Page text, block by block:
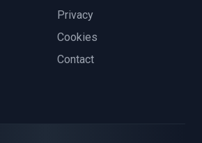
Privacy
Cookies
Contact